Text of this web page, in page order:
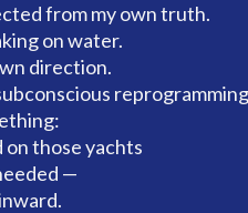
from my own truth.
on water.
direction.
on those yachts
—